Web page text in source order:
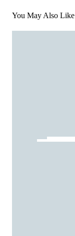
You May Also Like